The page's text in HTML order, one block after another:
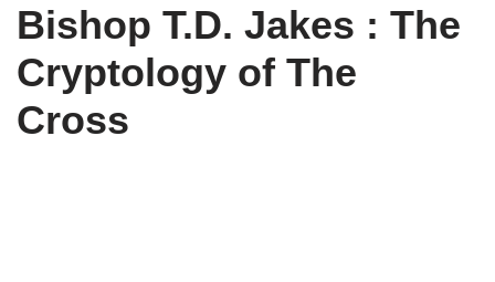
Bishop T.D. Jakes : The
Cryptology of The
Cross